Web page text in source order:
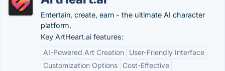
Entertain, create, earn - the ultimate AI character
platform.
Key ArtHeart.ai features:
AI-Powered Art Creation
User-Friendly Interface
Customization Options
Cost-Effective